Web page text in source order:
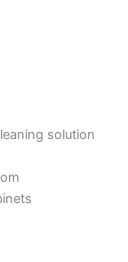
solution